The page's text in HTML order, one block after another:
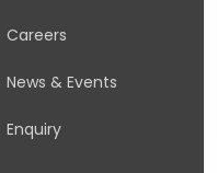
Careers
News & Events
Enquiry